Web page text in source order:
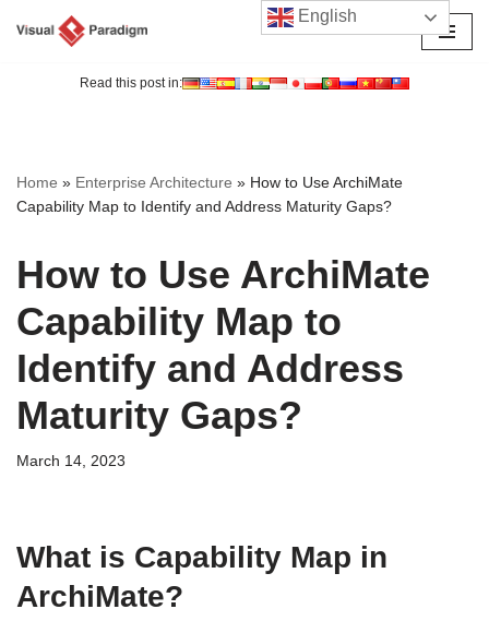
Read this post in:
Home » Enterprise Architecture » How to Use ArchiMate
Capability Map to Identify and Address Maturity Gaps?
How to Use ArchiMate
Capability Map to
Identify and Address
Maturity Gaps?
March 14, 2023
What is Capability Map in
ArchiMate?
English